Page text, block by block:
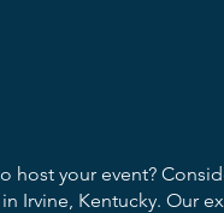
your event?
Irvine, Kentucky. Our